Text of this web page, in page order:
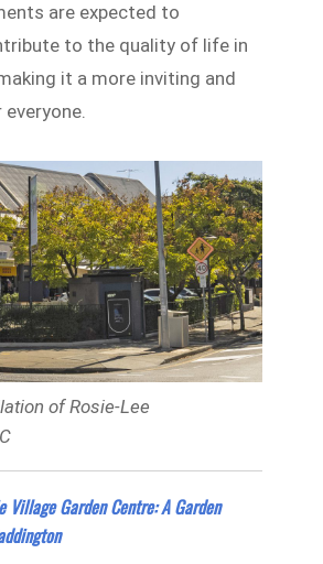
are expected to
to the quality of life in
it a more inviting and
of Rosie-Lee
Village Garden Centre: A Garden